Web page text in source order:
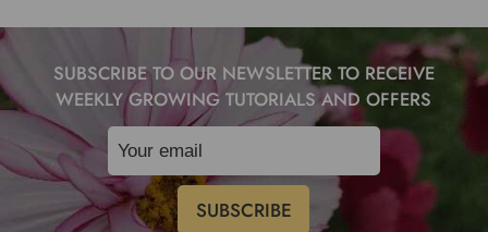
SUBSCRIBE TO OUR NEWSLETTER TO RECEIVE
WEEKLY GROWING TUTORIALS AND OFFERS